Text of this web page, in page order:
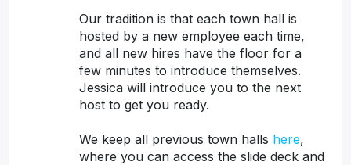
Our tradition is that each town hall is
hosted by a new employee each time,
and all new hires have the floor for a
few minutes to introduce themselves.
Jessica will introduce you to the next
host to get you ready.
We keep all previous town halls here,
where you can access the slide deck and